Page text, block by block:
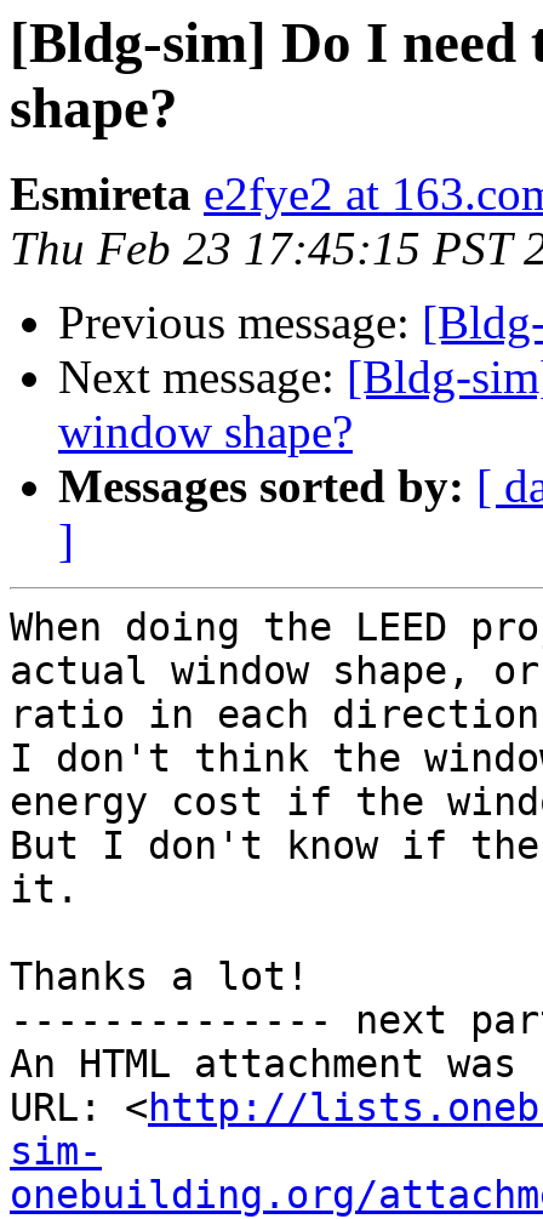
[Bldg-sim] Do I need
shape?
Esmireta e2fye2 at
Thu Feb 23 17:45:15 PST
Previous message:
Next message: [Bldg-
window shape?
Messages sorted by: [
]
When doing the LEED
actual window shape,
ratio in each
I don't think the
energy cost if the
But I don't know if the
it.
Thanks a lot!
-------------- next
An HTML attachment
URL: <http://
sim-
onebuilding.org/